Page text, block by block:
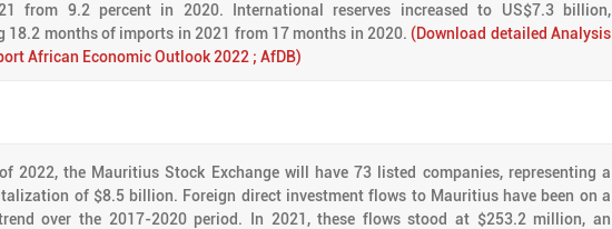
from 9.2 percent in 2020. International reserves increased to US$7.3 billion,
18.2 months of imports in 2021 from 17 months in 2020.(Download detailed Analysis
African Economic Outlook 2022 ; AfDB)
2022, the Mauritius Stock Exchange will have 73 listed companies, representing a
of $8.5 billion. Foreign direct investment flows to Mauritius have been on a
over the 2017-2020 period. In 2021, these flows stood at $253.2 million, an